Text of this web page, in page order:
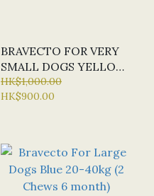
BRAVECTO FOR VERY
SMALL DOGS YELLOW
2-4.5KG (2 CHEWS 6
MONTH)
HK$1,000.00
HK$900.00